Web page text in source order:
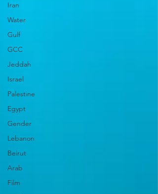
Iran
Water
Gulf
GCC
Jeddah
Israel
Palestine
Egypt
Gender
Lebanon
Beirut
Arab
Film